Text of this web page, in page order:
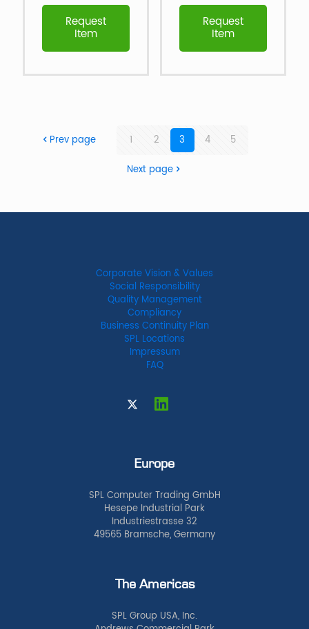
Request
Item
Request
Item
Prev page 1 2 3 4 5
Next page
Corporate Vision & Values
Social Responsibility
Quality Management
Compliancy
Business Continuity Plan
SPL Locations
Impressum
FAQ
Europe
SPL Computer Trading GmbH
Hesepe Industrial Park
Industriestrasse 32
49565 Bramsche, Germany
The Americas
SPL Group USA, Inc.